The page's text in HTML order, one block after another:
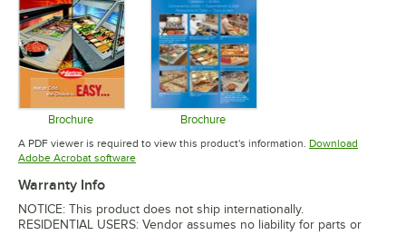
Brochure
Opens in new tab
Brochure
Opens in new tab
A PDF viewer is required to view this product's information. Download
Adobe Acrobat softwareOpens in new tab
Warranty Info
NOTICE: This product does not ship internationally.
RESIDENTIAL USERS: Vendor assumes no liability for parts or